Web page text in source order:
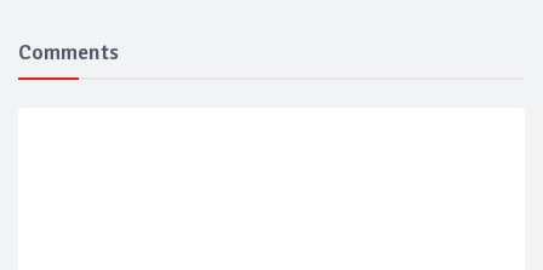
Comments